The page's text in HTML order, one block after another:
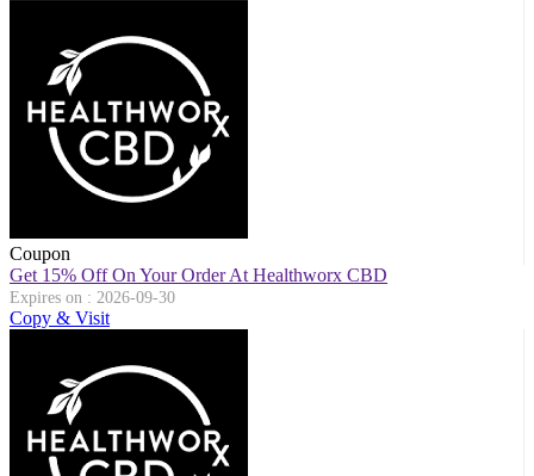
Coupon
Get 15% Off On Your Order At Healthworx CBD
Expires on : 2026-09-30
Copy & Visit